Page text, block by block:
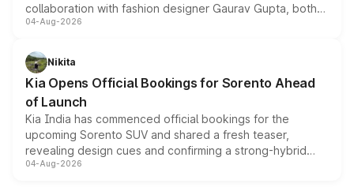
collaboration with fashion designer Gaurav Gupta, both
models receive exclusive cosmetic enhancements
just 50 units each, the special editions are priced above
the standard versions and deliveries begin this month.
04-Aug-2026
Nikita
Kia Opens Official Bookings for Sorento Ahead
of Launch
Kia India has commenced official bookings for the
upcoming Sorento SUV and shared a fresh teaser,
revealing design cues and confirming a strong-hybrid
powertrain, though pricing and the launch date remain
04-Aug-2026